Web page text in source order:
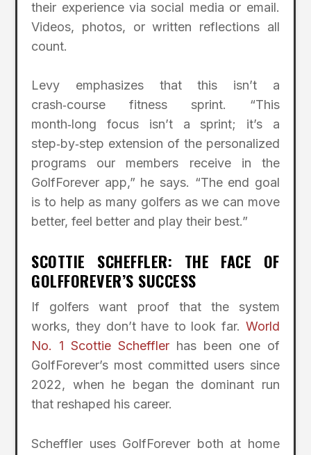
their experience via social media or email.
Videos, photos, or written reflections all
count.
Levy emphasizes that this isn’t a
crash‑course fitness sprint. “This
month‑long focus isn’t a sprint; it’s a
step‑by‑step extension of the personalized
programs our members receive in the
GolfForever app,” he says. “The end goal
is to help as many golfers as we can move
better, feel better and play their best.”
SCOTTIE SCHEFFLER: THE FACE OF
GOLFFOREVER’S SUCCESS
If golfers want proof that the system
works, they don’t have to look far. World
No. 1 Scottie Scheffler has been one of
GolfForever’s most committed users since
2022, when he began the dominant run
that reshaped his career.
Scheffler uses GolfForever both at home